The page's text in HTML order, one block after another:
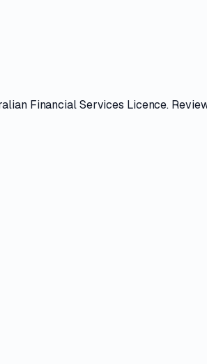
Financial Services Licence.